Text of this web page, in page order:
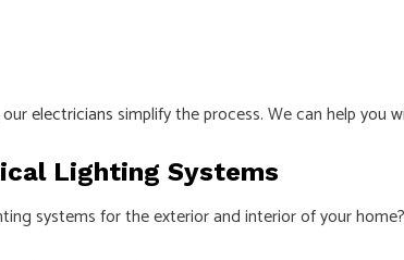
electricianssimplify the process. We can help you
Lighting Systems
systems for the exterior and interior of your